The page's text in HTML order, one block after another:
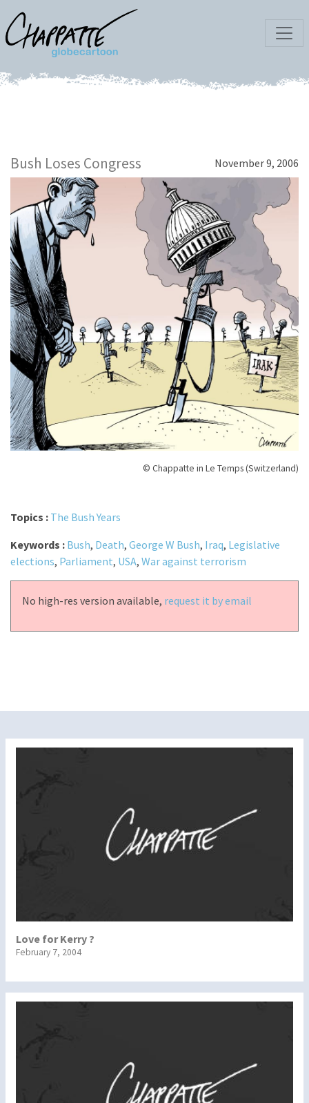
Bush Loses Congress November 9, 2006
© Chappatte in Le Temps (Switzerland)
Topics : The Bush Years
Keywords : Bush, Death, George W Bush, Iraq, Legislative
elections, Parliament, USA, War against terrorism
No high-res version available, request it by email
Love for Kerry ?
February 7, 2004